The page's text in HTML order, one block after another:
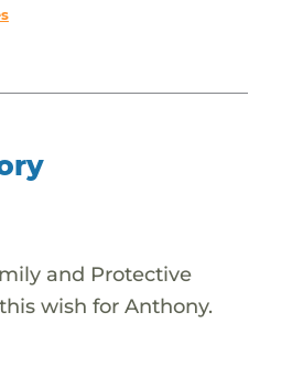
and Protective
wish for Anthony.